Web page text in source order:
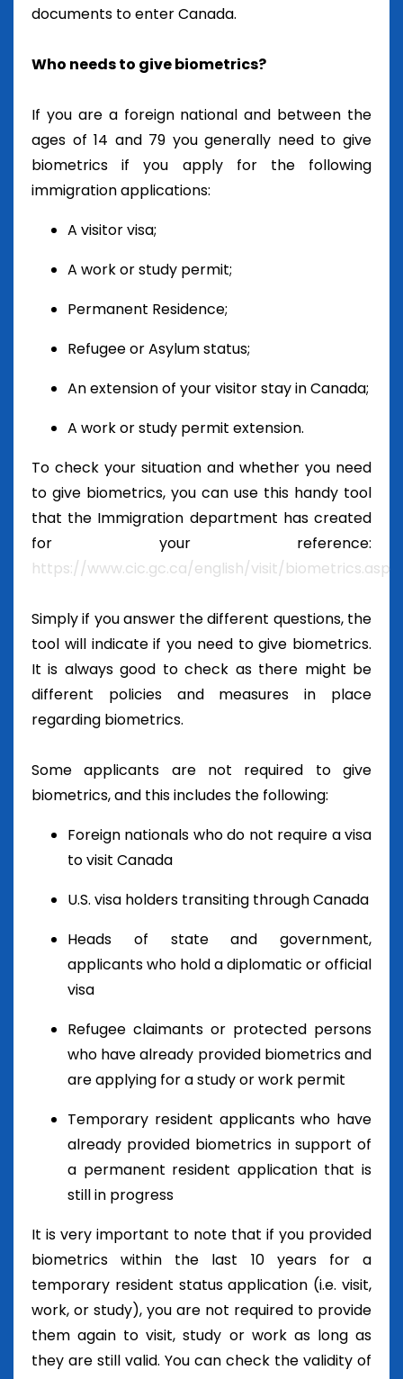
documents to enter Canada.
Who needs to give biometrics?
If you are a foreign national and between the
ages of 14 and 79 you generally need to give
biometrics if you apply for the following
immigration applications:
A visitor visa;
A work or study permit;
Permanent Residence;
Refugee or Asylum status;
An extension of your visitor stay in Canada;
A work or study permit extension.
To check your situation and whether you need
to give biometrics, you can use this handy tool
that the Immigration department has created
for your reference:
https://www.cic.gc.ca/english/visit/biometrics.asp
Simply if you answer the different questions, the
tool will indicate if you need to give biometrics.
It is always good to check as there might be
different policies and measures in place
regarding biometrics.
Some applicants are not required to give
biometrics, and this includes the following:
Foreign nationals who do not require a visa
to visit Canada
U.S. visa holders transiting through Canada
Heads of state and government,
applicants who hold a diplomatic or official
visa
Refugee claimants or protected persons
who have already provided biometrics and
are applying for a study or work permit
Temporary resident applicants who have
already provided biometrics in support of
a permanent resident application that is
still in progress
It is very important to note that if you provided
biometrics within the last 10 years for a
temporary resident status application (i.e. visit,
work, or study), you are not required to provide
them again to visit, study or work as long as
they are still valid. You can check the validity of